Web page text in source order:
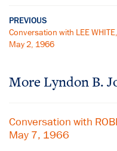
PREVIOUS
Conversation with LEE WHITE,
May 2, 1966
More Lyndon B.
Conversation with
May 7, 1966